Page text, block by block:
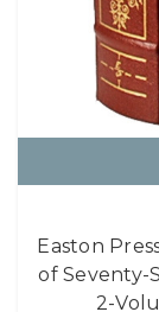
Easton
of Seventy-
2-